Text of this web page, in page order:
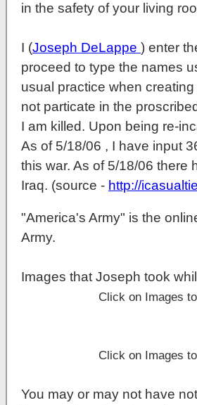
in the safety of your living
I (Joseph DeLappe ) enter
proceed to type the names
usual practice when
not particate in the
I am killed. Upon being re-
As of 5/18/06 , I have input
this war. As of 5/18/06 there
Iraq. (source - http://
"America's Army" is the
Army.
Images that Joseph took
Click on Images
Click on Images
You may or may not have